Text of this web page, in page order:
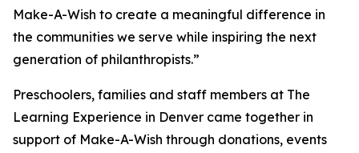
Make-A-Wish to create a meaningful difference in
the communities we serve while inspiring the next
generation of philanthropists.”
Preschoolers, families and staff members at The
Learning Experience in Denver came together in
support of Make-A-Wish through donations, events